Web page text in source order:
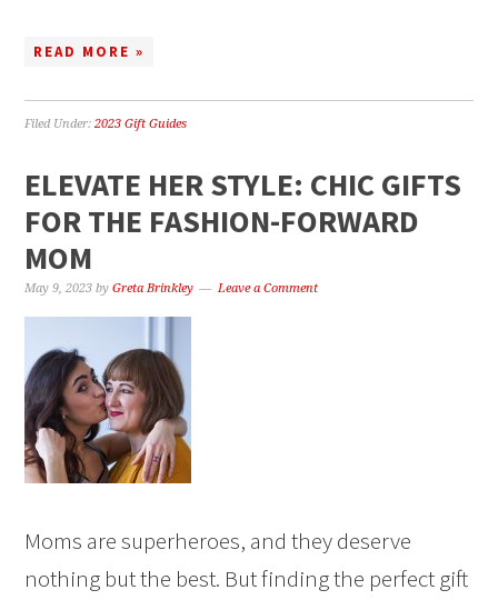
READ MORE »
Filed Under:2023 Gift Guides
ELEVATE HER STYLE: CHIC GIFTS
FOR THE FASHION-FORWARD
MOM
May 9, 2023 byGreta Brinkley Leave a Comment
Moms are superheroes, and they deserve
nothing but the best. But finding the perfect gift